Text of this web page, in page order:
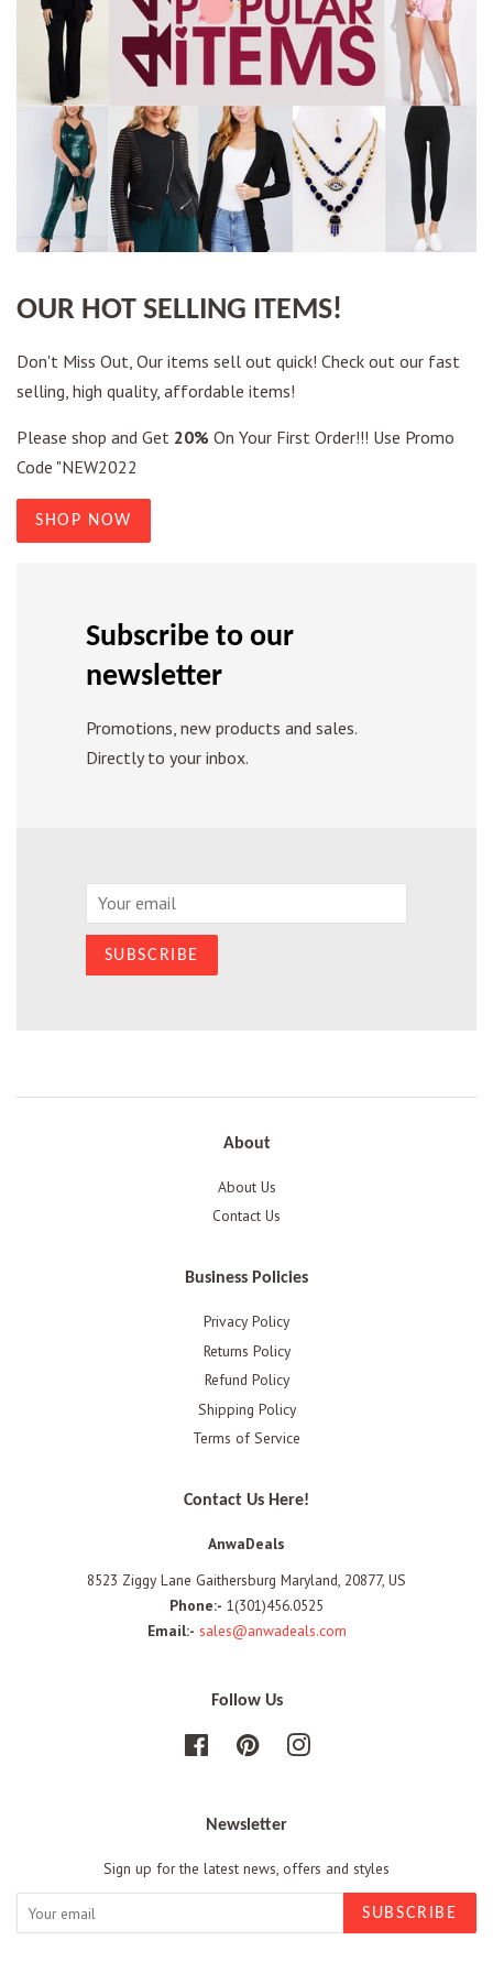
OUR HOT SELLING ITEMS!
Don't Miss Out, Our items sell out quick! Check out our fast
selling, high quality, affordable items!
Please shop and Get 20% On Your First Order!!! Use Promo
Code "NEW2022
SHOP NOW
Subscribe to our
newsletter
Promotions, new products and sales.
Directly to your inbox.
Email
SUBSCRIBE
About
About Us
Contact Us
Business Policies
Privacy Policy
Returns Policy
Refund Policy
Shipping Policy
Terms of Service
Contact Us Here!
AnwaDeals
8523 Ziggy Lane Gaithersburg Maryland, 20877, US
Phone:- 1(301)456.0525
Email:- sales@anwadeals.com
Follow Us
FacebookPinterestInstagram
Newsletter
Sign up for the latest news, offers and styles
SUBSCRIBE